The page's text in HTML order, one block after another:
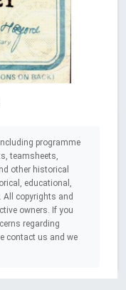
programme
teamsheets,
other historical
educational,
All copyrights and
owners. If you
regarding
contact us and we